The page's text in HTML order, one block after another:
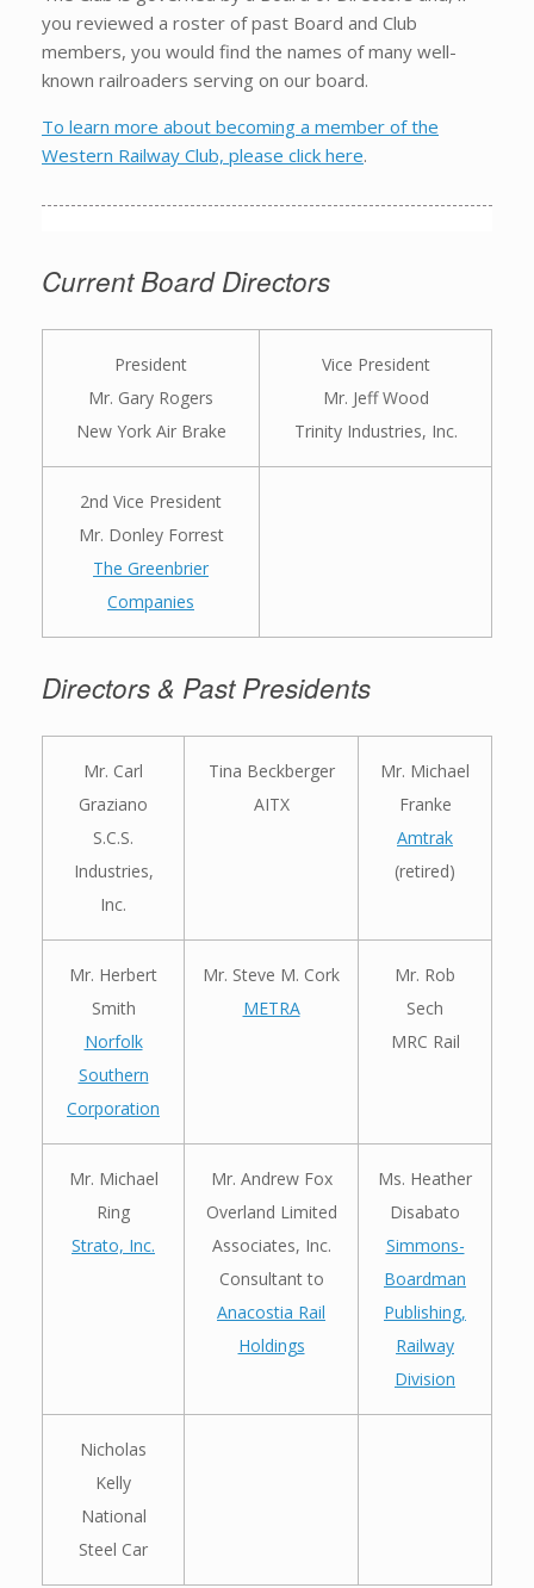
you reviewed a roster of past Board and Club
members, you would find the names of many well-
known railroaders serving on our board.
To learn more about becoming a member of the
Western Railway Club, please click here.
Current Board Directors
President
Mr. Gary Rogers
New York Air Brake
Vice President
Mr. Jeff Wood
Trinity Industries, Inc.
2nd Vice President
Mr. Donley Forrest
The Greenbrier
Companies
Directors & Past Presidents
Mr. Carl
Graziano
S.C.S.
Industries,
Inc.
Tina Beckberger
AITX
Mr. Michael
Franke
Amtrak
(retired)
Mr. Herbert
Smith
Norfolk
Southern
Corporation
Mr. Steve M. Cork
METRA
Mr. Rob
Sech
MRC Rail
Mr. Michael
Ring
Strato, Inc.
Mr. Andrew Fox
Overland Limited
Associates, Inc.
Consultant to
Anacostia Rail
Holdings
Ms. Heather
Disabato
Simmons-
Boardman
Publishing,
Railway
Division
Nicholas
Kelly
National
Steel Car